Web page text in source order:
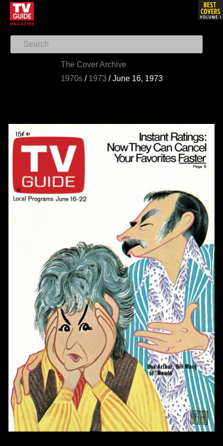
The Cover Archive
1970s/ 1973 /June 16, 1973